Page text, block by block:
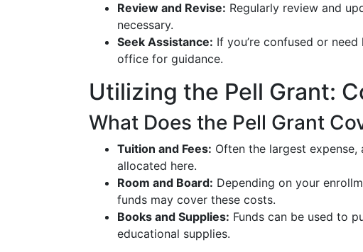
Review and Revise: Regularly review and
necessary.
Seek Assistance: If you’re confused or
office for guidance.
Utilizing the Pell Grant:
What Does the Pell Grant
Tuition and Fees: Often the largest
allocated here.
Room and Board: Depending on your
funds may cover these costs.
Books and Supplies: Funds can be used to
educational supplies.